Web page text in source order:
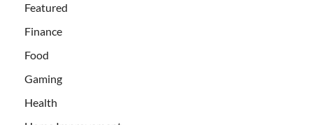
Featured
Finance
Food
Gaming
Health